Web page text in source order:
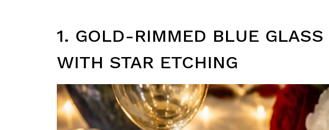
1. GOLD-RIMMED BLUE GLASS
WITH STAR ETCHING